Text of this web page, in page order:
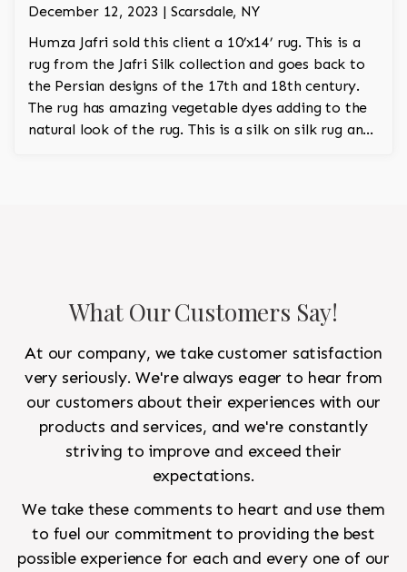
December 12, 2023 | Scarsdale, NY
Humza Jafri sold this client a 10’x14’ rug. This is a
rug from the Jafri Silk collection and goes back to
the Persian designs of the 17th and 18th century.
The rug has amazing vegetable dyes adding to the
natural look of the rug. This is a silk on silk rug and
What Our Customers Say!
At our company, we take customer satisfaction
very seriously. We're always eager to hear from
our customers about their experiences with our
products and services, and we're constantly
striving to improve and exceed their
expectations.
We take these comments to heart and use them
to fuel our commitment to providing the best
possible experience for each and every one of our